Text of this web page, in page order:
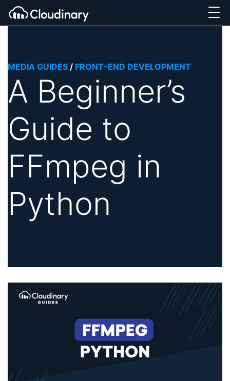
MEDIA GUIDES / FRONT-END DEVELOPMENT
A Beginner’s
Guide to
FFmpeg in
Python